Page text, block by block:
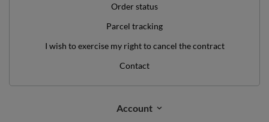
Order status
Parcel tracking
I wish to exercise my right to cancel the contract
Contact
Account